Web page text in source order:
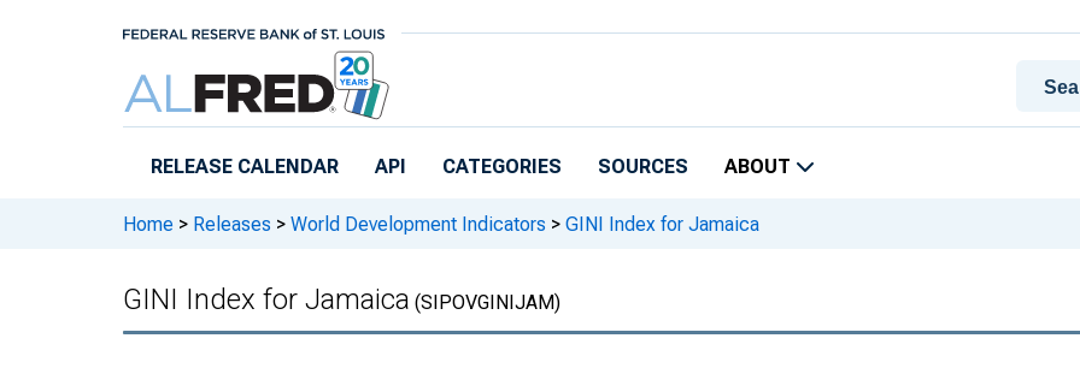
RELEASE CALENDAR API CATEGORIES SOURCES ABOUT
Home > Releases > World Development Indicators > GINI Index for Jamaica
GINI Index for Jamaica (SIPOVGINIJAM)